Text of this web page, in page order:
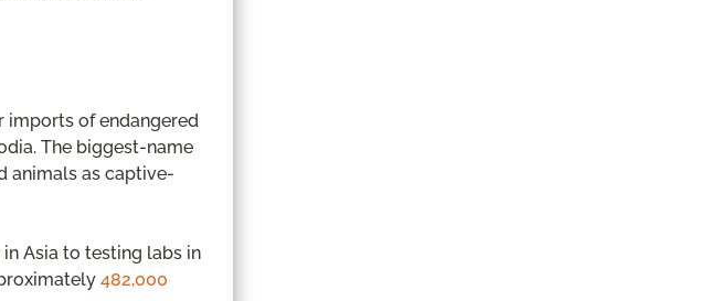
imports of endangered
The biggest-name
animals as captive-
Asia to testing labs in
482,000